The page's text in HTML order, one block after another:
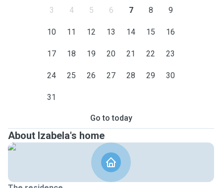
3 4 5 6 7 8 9
10 11 12 13 14 15 16
17 18 19 20 21 22 23
24 25 26 27 28 29 30
31
Go to today
About Izabela's home